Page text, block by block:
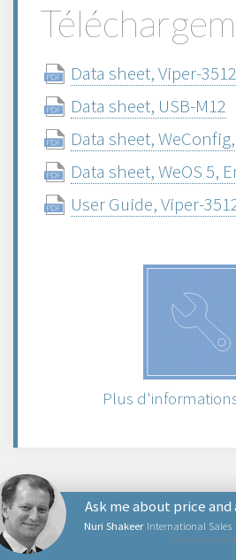
Data sheet, Viper-
Data sheet, USB-M12
Data sheet,
Data sheet, WeOS 5,
User Guide, Viper-
Plus
Nuri Shakeer International Sales
Ask me about price
PRODUITS RÉSEAUX